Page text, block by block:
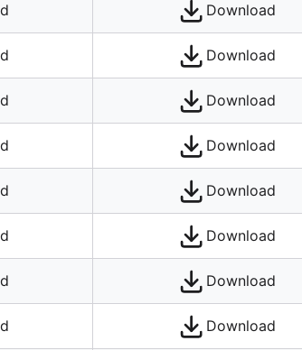
Download
Download
Download
Download
Download
Download
Download
Download